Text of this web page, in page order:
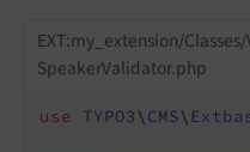
EXT:my_extension/
SpeakerValidator.php
use TYPO3\ CMS\